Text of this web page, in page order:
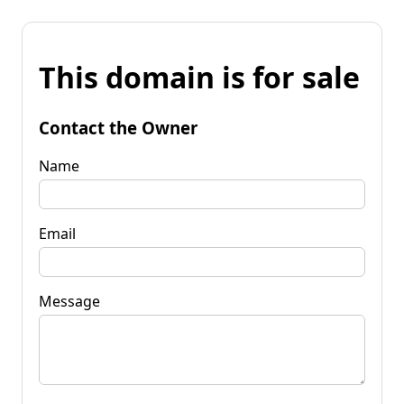
This domain is for sale
Contact the Owner
Name
Email
Message